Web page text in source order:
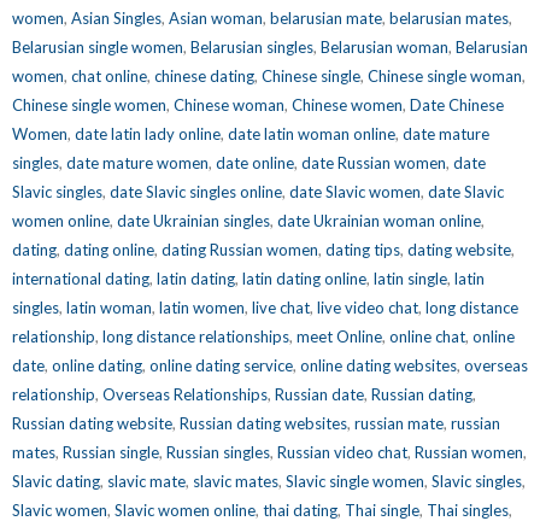
women, Asian Singles, Asian woman, belarusian mate, belarusian mates,
Belarusian single women, Belarusian singles, Belarusian woman, Belarusian
women, chat online, chinese dating, Chinese single, Chinese single woman,
Chinese single women, Chinese woman, Chinese women, Date Chinese
Women, date latin lady online, date latin woman online, date mature
singles, date mature women, date online, date Russian women, date
Slavic singles, date Slavic singles online, date Slavic women, date Slavic
women online, date Ukrainian singles, date Ukrainian woman online,
dating, dating online, dating Russian women, dating tips, dating website,
international dating, latin dating, latin dating online, latin single, latin
singles, latin woman, latin women, live chat, live video chat, long distance
relationship, long distance relationships, meet Online, online chat, online
date, online dating, online dating service, online dating websites, overseas
relationship, Overseas Relationships, Russian date, Russian dating,
Russian dating website, Russian dating websites, russian mate, russian
mates, Russian single, Russian singles, Russian video chat, Russian women,
Slavic dating, slavic mate, slavic mates, Slavic single women, Slavic singles,
Slavic women, Slavic women online, thai dating, Thai single, Thai singles,